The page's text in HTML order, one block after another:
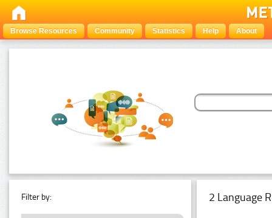
Browse Resources Community Statistics Help About
Filter by: 2 Language